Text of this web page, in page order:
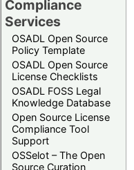
Compliance
Services
OSADL Open Source
Policy Template
OSADL Open Source
License Checklists
OSADL FOSS Legal
Knowledge Database
Open Source License
Compliance Tool
Support
OSSelot – The Open
Source Curation